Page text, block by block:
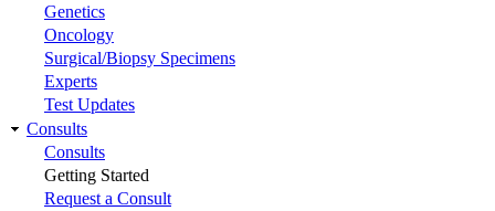
Genetics
Oncology
Surgical/Biopsy Specimens
Experts
Test Updates
Consults
Consults
Getting Started
Request a Consult